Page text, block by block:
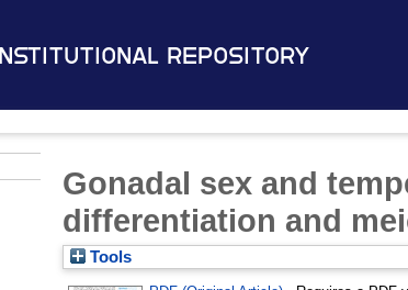
Institutional Repository
Gonadal sex and
differentiation and
Tools